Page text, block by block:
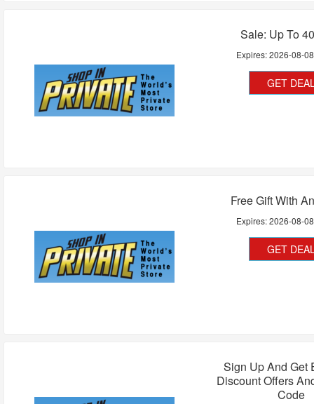
Sale: Up To
Expires:2026-08-08
GET
Free Gift With
Expires:2026-08-08
GET
Sign Up And Get
Discount Offers
Code